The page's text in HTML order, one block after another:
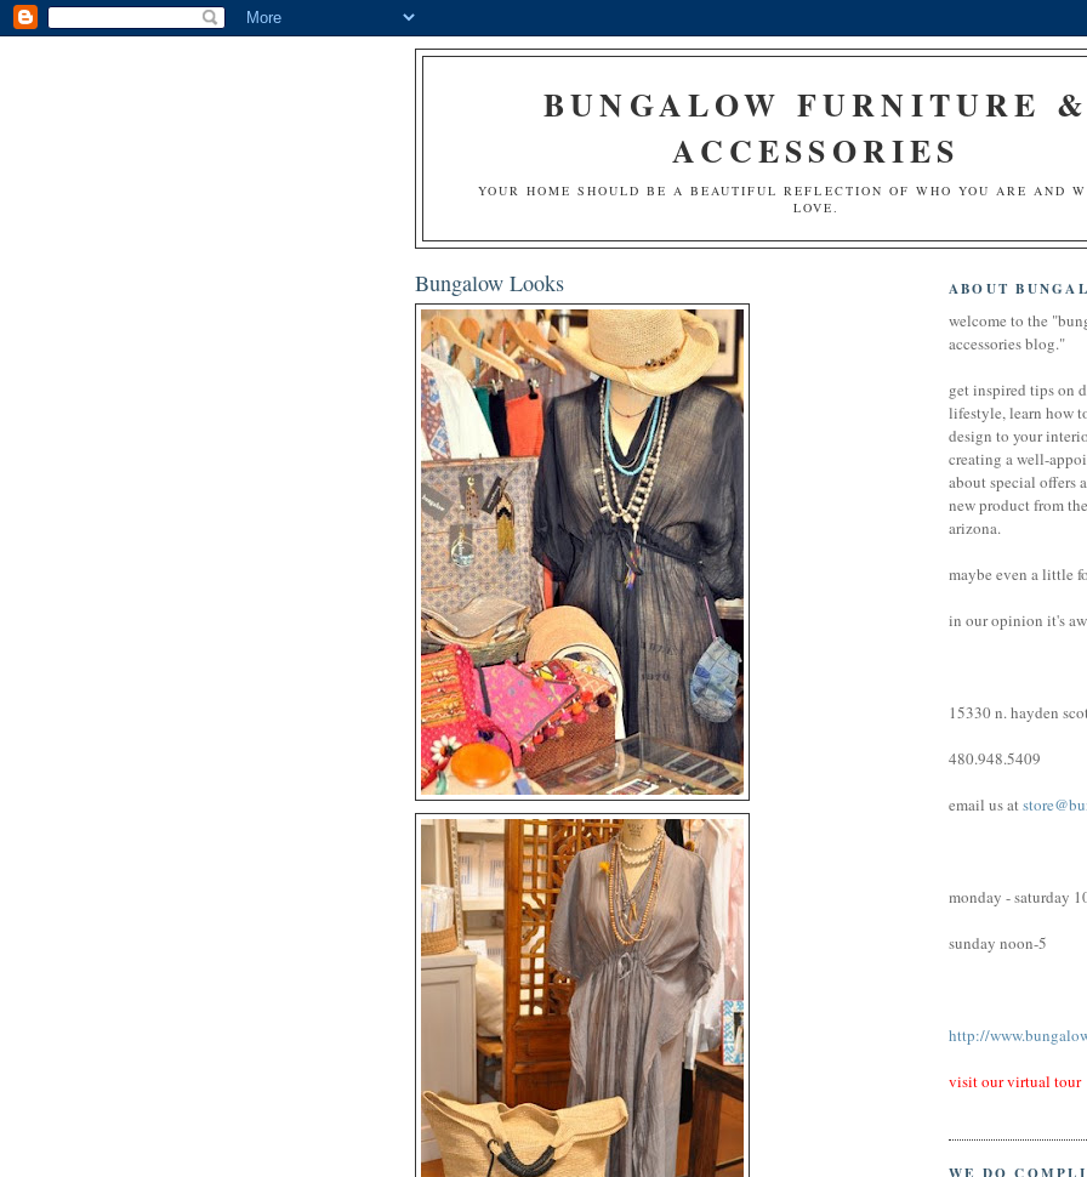
BUNGALOW FURNITURE
ACCESSORIES
YOUR HOME SHOULD BE A BEAUTIFUL REFLECTION OF WHO YOU ARE AND
LOVE.
Bungalow Looks ABOUT
welcome to the
accessories blog."
get inspired tips on
lifestyle, learn how
design to your
creating a well-
about special offers
new product from
arizona.
maybe even a little
in our opinion it's
15330 n. hayden
480.948.5409
email us at
monday - saturday
sunday noon-5
http://
visit our virtual tour
WE DO